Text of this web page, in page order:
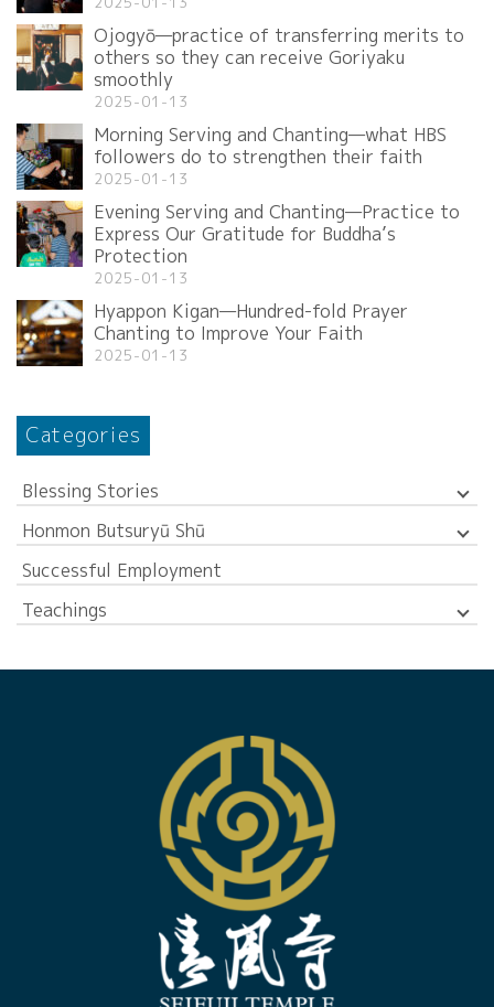
Ojogyō—practice of transferring merits to
others so they can receive Goriyaku
smoothly
2025-01-13
Morning Serving and Chanting—what HBS
followers do to strengthen their faith
2025-01-13
Evening Serving and Chanting—Practice to
Express Our Gratitude for Buddha’s
Protection
2025-01-13
Hyappon Kigan—Hundred-fold Prayer
Chanting to Improve Your Faith
2025-01-13
Categories
Blessing Stories
Honmon Butsuryū Shū
Successful Employment
Teachings